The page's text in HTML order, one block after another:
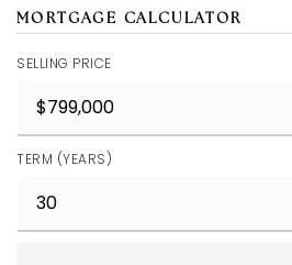
MORTGAGE CALCULATOR
SELLING PRICE
TERM (YEARS)